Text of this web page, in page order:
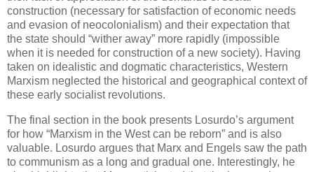
construction (necessary for satisfaction of economic needs
and evasion of neocolonialism) and their expectation that
the state should “wither away” more rapidly (impossible
when it is needed for construction of a new society). Having
taken on idealistic and dogmatic characteristics, Western
Marxism neglected the historical and geographical context of
these early socialist revolutions.
The final section in the book presents Losurdo’s argument
for how “Marxism in the West can be reborn” and is also
valuable. Losurdo argues that Marx and Engels saw the path
to communism as a long and gradual one. Interestingly, he